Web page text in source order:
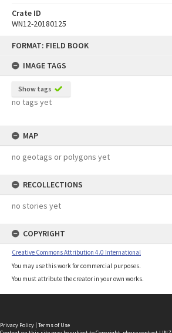
FORMAT: FIELD BOOK
IMAGE TAGS
Show tags
no tags yet
MAP
no geotags or polygons yet
RECOLLECTIONS
no stories yet
COPYRIGHT
Creative Commons Attribution 4.0 International
You may use this work for commercial purposes.
You must attribute the creator in your own works.
Crate ID
WN12-20180125
Privacy Policy | Terms of Use